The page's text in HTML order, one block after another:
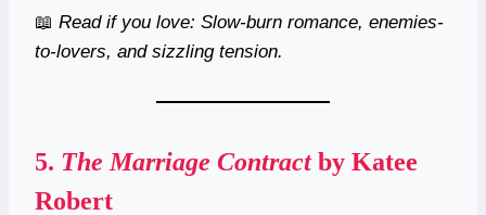
📖 Read if you love: Slow-burn romance, enemies-
to-lovers, and sizzling tension.
5. The Marriage Contractby Katee
Robert